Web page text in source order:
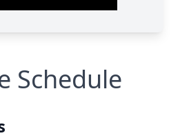
Schedule